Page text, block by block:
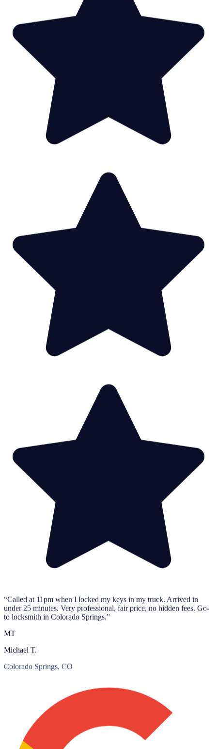
“Called at 11pm when I locked my keys in my truck. Arrived in
under 25 minutes. Very professional, fair price, no hidden fees. Go-
to locksmith in Colorado Springs.”
MT
Michael T.
Colorado Springs, CO